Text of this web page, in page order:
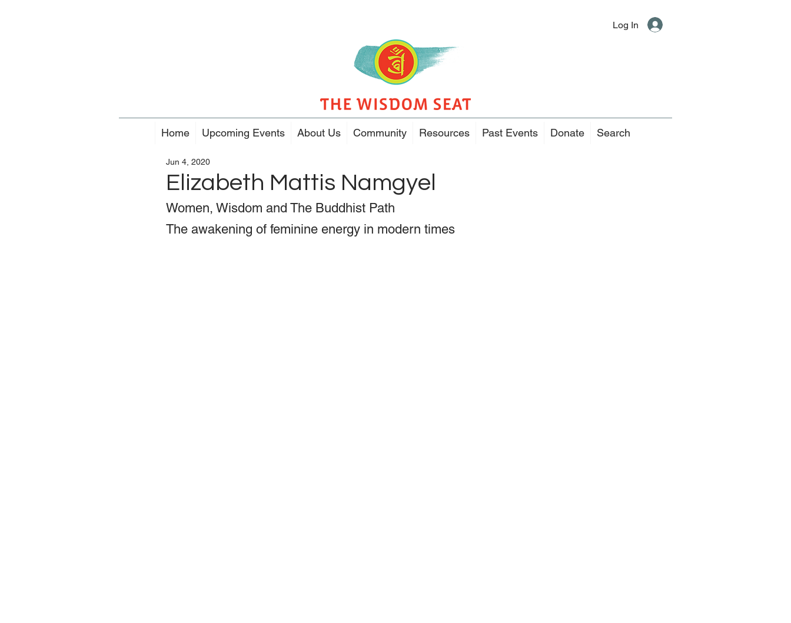
Log In
Home Upcoming Events About Us Community Resources Past Events Donate Search
Elizabeth Mattis Namgyel
Jun 4, 2020
Women, Wisdom and The Buddhist Path
The awakening of feminine energy in modern times